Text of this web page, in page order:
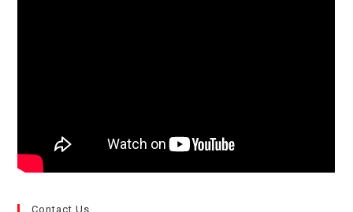
Contact Us